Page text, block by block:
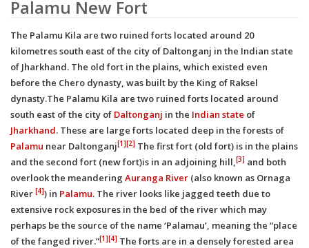
Palamu New Fort
The Palamu Kila are two ruined forts located around 20
kilometres south east of the city of Daltonganj in the Indian state
of Jharkhand. The old fort in the plains, which existed even
before the Chero dynasty, was built by the King of Raksel
dynasty.The Palamu Kila are two ruined forts located around
south east of the city of Daltonganj in the Indian state of
Jharkhand. These are large forts located deep in the forests of
Palamu near Daltonganj[1][2] The first fort (old fort) is in the plains
and the second fort (new fort)is in an adjoining hill, [3] and both
overlook the meandering Auranga River (also known as Ornaga
River [4]) in Palamu. The river looks like jagged teeth due to
extensive rock exposures in the bed of the river which may
perhaps be the source of the name ‘Palamau’, meaning the “place
of the fanged river.”[1][4] The forts are in a densely forested area